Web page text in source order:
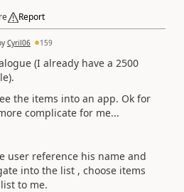
Report
Cyril06 159
(I already have a 2500
the items into an app. Ok for
complicate for me...
user reference his name and
into the list , choose items
to me.